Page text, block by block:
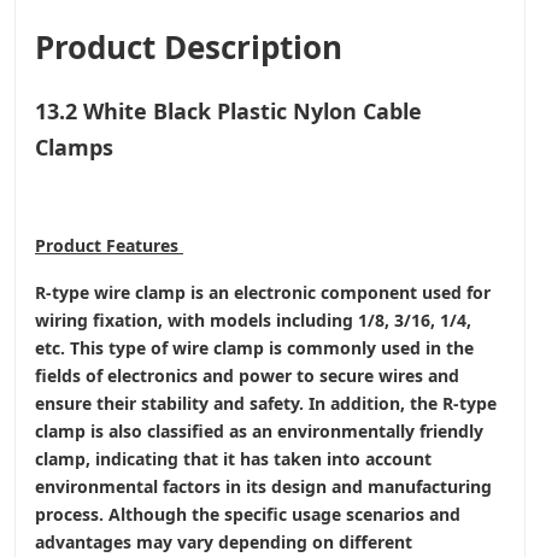
Product Description
13.2 White Black Plastic Nylon Cable
Clamps
Product Features
R-type wire clamp is an electronic component used for
wiring fixation, with models including 1/8, 3/16, 1/4,
etc. This type of wire clamp is commonly used in the
fields of electronics and power to secure wires and
ensure their stability and safety. In addition, the R-type
clamp is also classified as an environmentally friendly
clamp, indicating that it has taken into account
environmental factors in its design and manufacturing
process. Although the specific usage scenarios and
advantages may vary depending on different